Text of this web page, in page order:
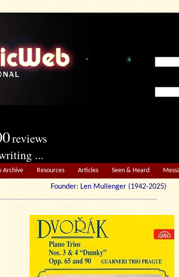
reviews
...
Archive Resources Articles Seen & Heard
Founder: Len Mullenger